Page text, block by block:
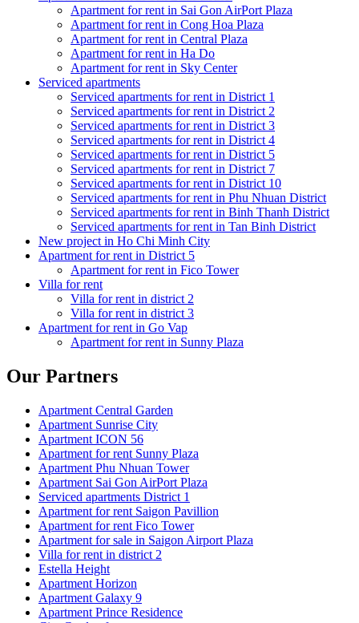
Apartment for rent in Sai Gon AirPort Plaza
Apartment for rent in Cong Hoa Plaza
Apartment for rent in Central Plaza
Apartment for rent in Ha Do
Apartment for rent in Sky Center
Serviced apartments
Serviced apartments for rent in District 1
Serviced apartments for rent in District 2
Serviced apartments for rent in District 3
Serviced apartments for rent in District 4
Serviced apartments for rent in District 5
Serviced apartments for rent in District 7
Serviced apartments for rent in District 10
Serviced apartments for rent in Phu Nhuan District
Serviced apartments for rent in Binh Thanh District
Serviced apartments for rent in Tan Binh District
New project in Ho Chi Minh City
Apartment for rent in District 5
Apartment for rent in Fico Tower
Villa for rent
Villa for rent in district 2
Villa for rent in district 3
Apartment for rent in Go Vap
Apartment for rent in Sunny Plaza
Our Partners
Apartment Central Garden
Apartment Sunrise City
Apartment ICON 56
Apartment for rent Sunny Plaza
Apartment Phu Nhuan Tower
Apartment Sai Gon AirPort Plaza
Serviced apartments District 1
Apartment for rent Saigon Pavillion
Apartment for rent Fico Tower
Apartment for sale in Saigon Airport Plaza
Villa for rent in district 2
Estella Height
Apartment Horizon
Apartment Galaxy 9
Apartment Prince Residence